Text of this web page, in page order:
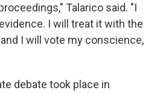
Talarico said. "I
I will treat it with the
I will vote my conscience,
debate took place in